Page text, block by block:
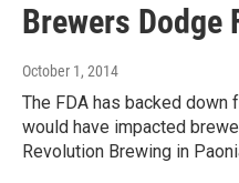
Brewers Dodge
October 1, 2014
The FDA has backed down
would have impacted
Revolution Brewing in